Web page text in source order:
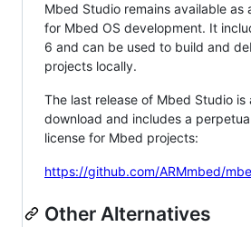
Mbed Studio remains available as
for Mbed OS development. It
6 and can be used to build and
projects locally.
The last release of Mbed Studio is
download and includes a
license for Mbed projects:
https://github.com/ARMmbed/
Other Alternatives